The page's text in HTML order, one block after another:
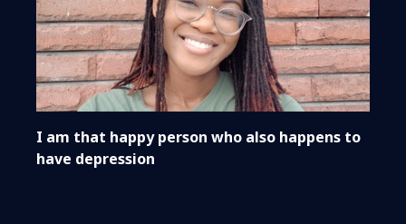
I am that happy person who also happens to
have depression